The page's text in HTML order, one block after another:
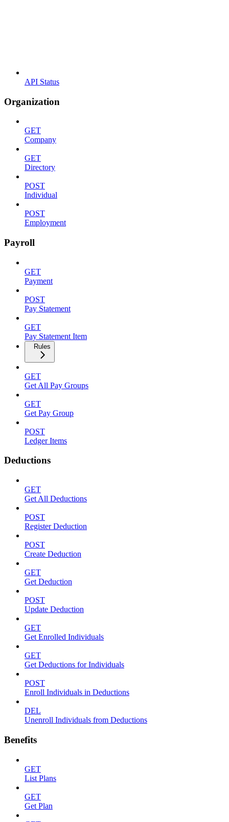
API Status
Organization
GET
Company
GET
Directory
POST
Individual
POST
Employment
Payroll
GET
Payment
POST
Pay Statement
GET
Pay Statement Item
Rules
GET
Get All Pay Groups
GET
Get Pay Group
POST
Ledger Items
Deductions
GET
Get All Deductions
POST
Register Deduction
POST
Create Deduction
GET
Get Deduction
POST
Update Deduction
GET
Get Enrolled Individuals
GET
Get Deductions for Individuals
POST
Enroll Individuals in Deductions
DEL
Unenroll Individuals from Deductions
Benefits
GET
List Plans
GET
Get Plan